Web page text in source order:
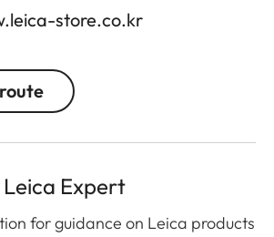
store.co.kr
Expert
for guidance on Leica products